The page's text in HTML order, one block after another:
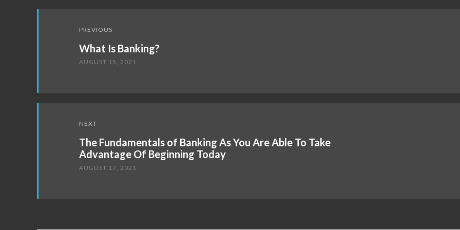
navigation
PREVIOUS
What Is Banking?
AUGUST 15, 2021
NEXT
The Fundamentals of Banking As You Are Able To Take
Advantage Of Beginning Today
AUGUST 17, 2021